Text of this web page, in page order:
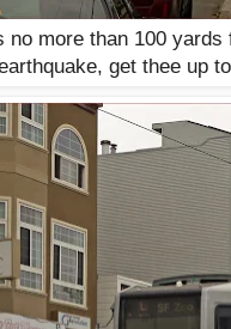
no more than 100
get thee up